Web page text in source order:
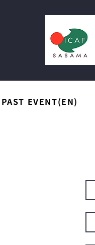
PAST EVENT(EN)